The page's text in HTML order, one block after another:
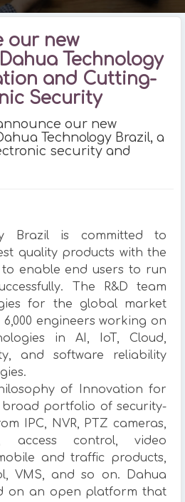
our new
Technology
and Cutting-
Security
our new
Technology Brazil, a
security and
Brazil is committed to
quality products with the
enable end users to run
The R&D team
for the global market
engineers working on
in AI, IoT, Cloud,
and software reliability
of Innovation for
portfolio of security-
IPC, NVR, PTZ cameras,
access control, video
and traffic products,
VMS, and so on. Dahua
on an open platform that